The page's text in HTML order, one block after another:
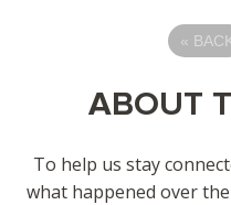
«
ABOUT
To help us stay
what happened over